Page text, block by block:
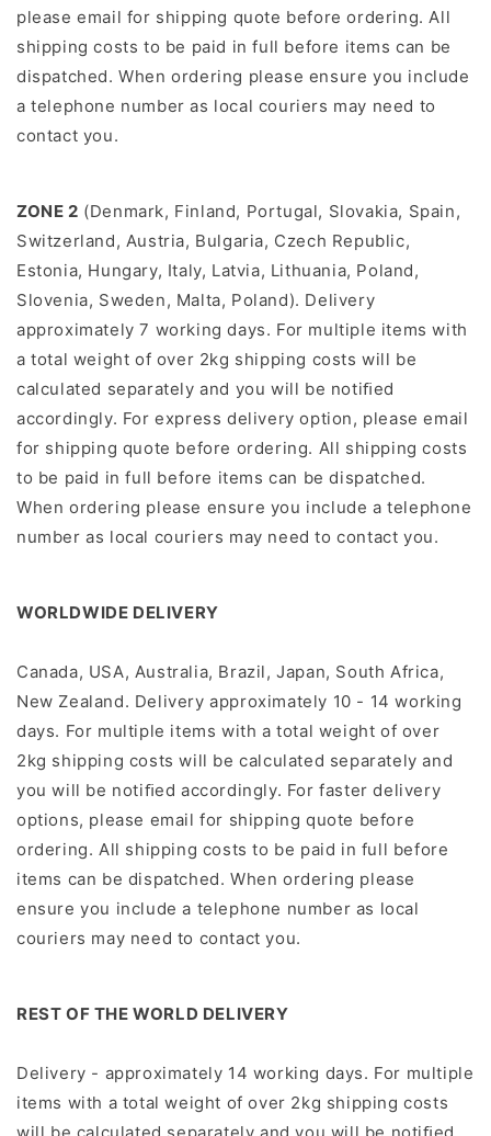
please email for shipping quote before ordering. All
shipping costs to be paid in full before items can be
dispatched. When ordering please ensure you include
a telephone number as local couriers may need to
contact you.
ZONE 2 (Denmark, Finland, Portugal, Slovakia, Spain,
Switzerland, Austria, Bulgaria, Czech Republic,
Estonia, Hungary, Italy, Latvia, Lithuania, Poland,
Slovenia, Sweden, Malta, Poland). Delivery
approximately 7 working days. For multiple items with
a total weight of over 2kg shipping costs will be
calculated separately and you will be notiﬁed
accordingly. For express delivery option, please email
for shipping quote before ordering. All shipping costs
to be paid in full before items can be dispatched.
When ordering please ensure you include a telephone
number as local couriers may need to contact you.
WORLDWIDE DELIVERY
Canada, USA, Australia, Brazil, Japan, South Africa,
New Zealand. Delivery approximately 10 - 14 working
days. For multiple items with a total weight of over
2kg shipping costs will be calculated separately and
you will be notiﬁed accordingly. For faster delivery
options, please email for shipping quote before
ordering. All shipping costs to be paid in full before
items can be dispatched.When ordering please
ensure you include a telephone number as local
couriers may need to contact you.
REST OF THE WORLD DELIVERY
Delivery - approximately 14 working days. For multiple
items with a total weight of over 2kg shipping costs